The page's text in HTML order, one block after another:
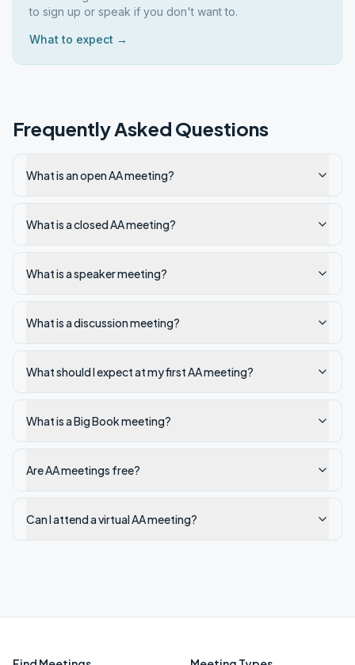
to sign up or speak if you don't want to.
What to expect →
Frequently Asked Questions
What is an open AA meeting?
What is a closed AA meeting?
What is a speaker meeting?
What is a discussion meeting?
What should I expect at my first AA meeting?
What is a Big Book meeting?
Are AA meetings free?
Can I attend a virtual AA meeting?